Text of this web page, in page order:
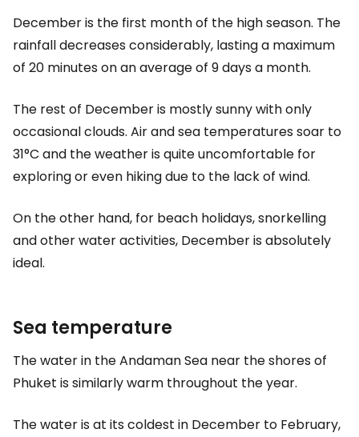
December is the first month of the high season. The
rainfall decreases considerably, lasting a maximum
of 20 minutes on an average of 9 days a month.
The rest of December is mostly sunny with only
occasional clouds. Air and sea temperatures soar to
31°C and the weather is quite uncomfortable for
exploring or even hiking due to the lack of wind.
On the other hand, for beach holidays, snorkelling
and other water activities, December is absolutely
ideal.
Sea temperature
The water in the Andaman Sea near the shores of
Phuket is similarly warm throughout the year.
The water is at its coldest in December to February,